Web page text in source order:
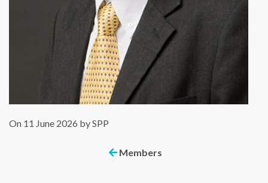
On 11 June 2026 by SPP
Members